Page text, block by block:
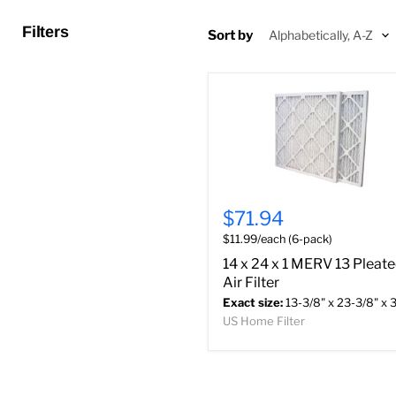
Filters Sort by
$71.94
$11.99/each (6-pack)
14 x 24 x 1 MERV 13
Air Filter
Exact size:13-3/8" x 23-3/8" x
US Home Filter